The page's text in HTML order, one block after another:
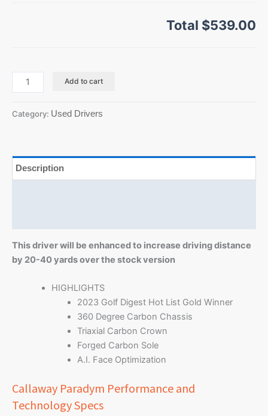
Total $539.00
Add to cart
Category: Used Drivers
Description
This driver will be enhanced to increase driving distance
by 20-40 yards over the stock version
HIGHLIGHTS
2023 Golf Digest Hot List Gold Winner
360 Degree Carbon Chassis
Triaxial Carbon Crown
Forged Carbon Sole
A.I. Face Optimization
Callaway Paradym Performance and
Technology Specs